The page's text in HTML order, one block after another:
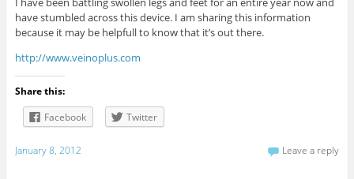
have stumbled across this device. I am sharing this information
because it may be helpfull to know that it’s out there.
http://www.veinoplus.com
Share this:
Facebook
Twitter
January 8, 2012 Leave a reply